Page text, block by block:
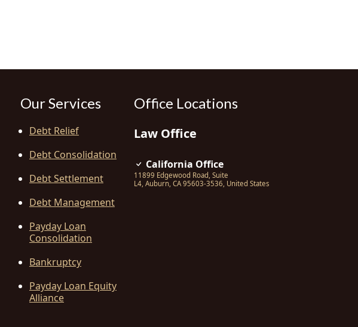
Our Services
Debt Relief
Debt Consolidation
Debt Settlement
Debt Management
Payday Loan
Consolidation
Bankruptcy
Payday Loan Equity
Alliance
Office Locations
Law Office
California Office
11899 Edgewood Road, Suite
L4 Auburn CA 95603-3536 United States